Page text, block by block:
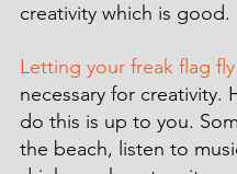
creativity which is good.
Letting your freak flag fly
necessary for creativity.
do this is up to you.
the beach, listen to